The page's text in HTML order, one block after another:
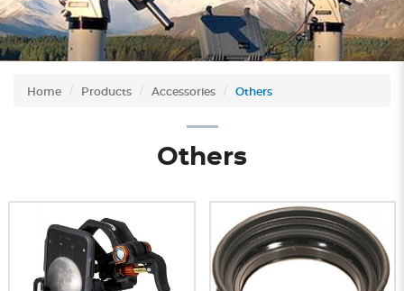
Home Products Accessories Others
Others